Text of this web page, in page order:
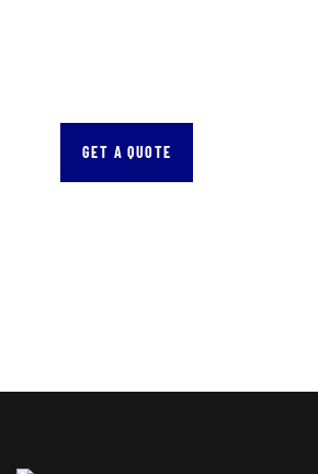
GET A QUOTE